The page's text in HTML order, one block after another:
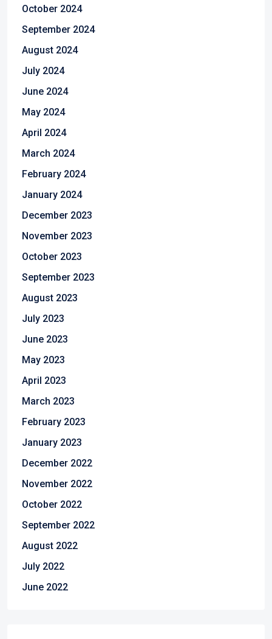
October 2024
September 2024
August 2024
July 2024
June 2024
May 2024
April 2024
March 2024
February 2024
January 2024
December 2023
November 2023
October 2023
September 2023
August 2023
July 2023
June 2023
May 2023
April 2023
March 2023
February 2023
January 2023
December 2022
November 2022
October 2022
September 2022
August 2022
July 2022
June 2022